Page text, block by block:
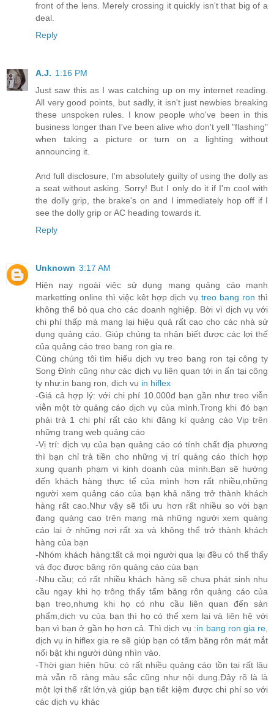
front of the lens. Merely crossing it quickly isn't that big of a
deal.
Reply
A.J. 1:16 PM
Just saw this as I was catching up on my internet reading.
All very good points, but sadly, it isn't just newbies breaking
these unspoken rules. I know people who've been in this
business longer than I've been alive who don't yell "flashing"
when taking a picture or turn on a lighting without
announcing it.
And full disclosure, I'm absolutely guilty of using the dolly as
a seat without asking. Sorry! But I only do it if I'm cool with
the dolly grip, the brake's on and I immediately hop off if I
see the dolly grip or AC heading towards it.
Reply
Unknown 3:17 AM
Hiện nay ngoài việc sử dụng mạng quảng cáo mạnh
marketting online thì việc kêt hợp dịch vụ treo bang ron thì
không thể bỏ qua cho các doanh nghiệp. Bời vì dịch vụ với
chi phí thấp mà mang lại hiệu quả rất cao cho các nhà sử
dụng quảng cáo. Giúp chúng ta nhận biết được các lợi thế
của quảng cáo treo bang ron gia re.
Cùng chúng tôi tìm hiểu dịch vụ treo bang ron tại công ty
Song Đỉnh cũng như các dịch vụ liên quan tới in ấn tại công
ty như:in bang ron, dịch vụ in hiflex
-Giá cả hợp lý: với chi phí 10.000đ bạn gần như treo viễn
viễn một tờ quảng cáo dịch vụ của mình.Trong khi đó bạn
phải trả 1 chi phí rất cáo khi đăng kí quảng cáo Vip trên
những trang web quảng cáo
-Vị trí: dịch vụ của bạn quảng cáo có tính chất địa phương
thì bạn chỉ trả tiền cho những vị trí quảng cáo thích hợp
xung quanh phạm vi kinh doanh của mình.Bạn sẽ hướng
đến khách hàng thực tế của mình hơn rất nhiều,những
người xem quảng cáo của bạn khả năng trở thành khách
hàng rất cao.Như vậy sẽ tối ưu hơn rất nhiều so với bạn
đang quảng cao trên mạng mà những người xem quảng
cáo lại ở những nơi rất xa và không thể trở thành khách
hàng của bạn
-Nhóm khách hàng:tất cả mọi người qua lại đều có thể thấy
và đọc được băng rôn quảng cáo của bạn
-Nhu cầu; có rất nhiều khách hàng sẽ chưa phát sinh nhu
cầu ngay khi họ trông thấy tấm băng rôn quảng cáo của
bạn treo,nhưng khi họ có nhu cầu liên quan đến sản
phẩm,dịch vụ của bạn thì họ có thể xem lại và liên hệ với
bạn vì bạn ở gần họ hơn cả. Thì dịch vụ :in bang ron gia re
dịch vụ in hiflex gia re sẽ giúp bạn có tấm băng rôn mát mắt
nổi bật khi người dùng nhìn vào.
-Thời gian hiện hữu: có rất nhiều quảng cáo tồn tại rất lâu
mà vẫn rõ ràng màu sắc cũng như nội dung.Đây rõ là là
một lợi thế rất lớn,và giúp bạn tiết kiệm được chi phí so với
các dịch vụ khác